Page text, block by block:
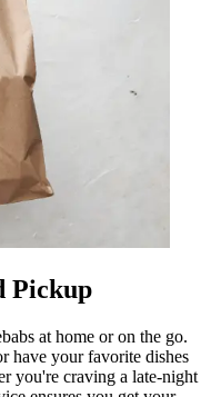
Pickup
at home or on the go.
have your favorite dishes
you're craving a late-night